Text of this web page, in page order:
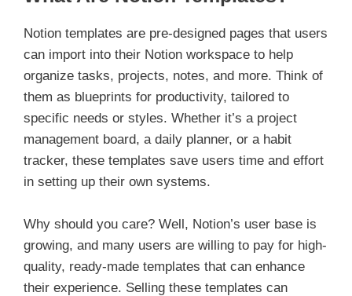
Notion templates are pre-designed pages that users
can import into their Notion workspace to help
organize tasks, projects, notes, and more. Think of
them as blueprints for productivity, tailored to
specific needs or styles. Whether it’s a project
management board, a daily planner, or a habit
tracker, these templates save users time and effort
in setting up their own systems.
Why should you care? Well, Notion’s user base is
growing, and many users are willing to pay for high-
quality, ready-made templates that can enhance
their experience. Selling these templates can